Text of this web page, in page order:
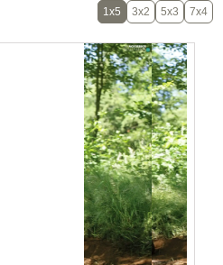
1x5 3x2 5x3 7x4